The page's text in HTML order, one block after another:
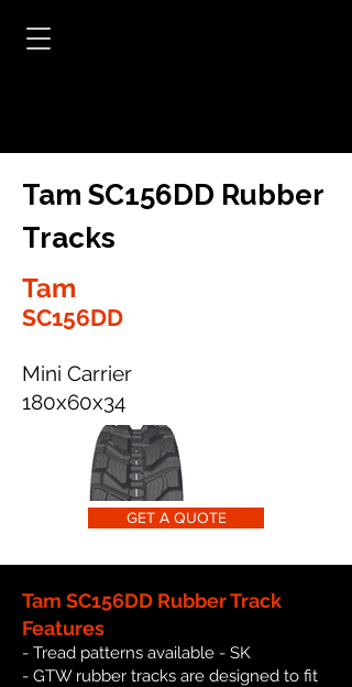
Tam SC156DD Rubber
Tracks
Tam
SC156DD
Mini Carrier
180x60x34
GET A QUOTE
Tam SC156DD Rubber Track
Features
- Tread patterns available - SK
- GTW rubber tracks are designed to fit